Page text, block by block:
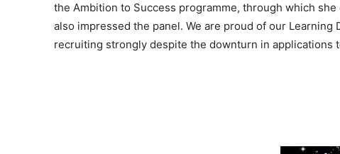
the Ambition to Success programme, through which
also impressed the panel. We are proud of our Learning
recruiting strongly despite the downturn in applications